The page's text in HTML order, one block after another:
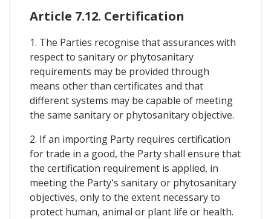
Article 7.12. Certification
1. The Parties recognise that assurances with
respect to sanitary or phytosanitary
requirements may be provided through
means other than certificates and that
different systems may be capable of meeting
the same sanitary or phytosanitary objective.
2. If an importing Party requires certification
for trade in a good, the Party shall ensure that
the certification requirement is applied, in
meeting the Party's sanitary or phytosanitary
objectives, only to the extent necessary to
protect human, animal or plant life or health.